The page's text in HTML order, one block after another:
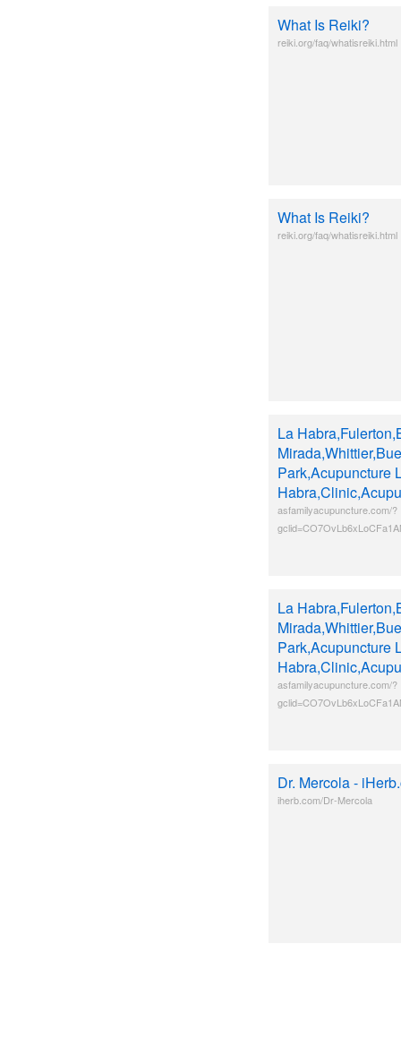
What Is Reiki?
reiki.org/faq/whatisreiki.html
What Is Reiki?
reiki.org/faq/whatisreiki.html
La
Park,Acupuncture
asfamilyacupuncture.com/?
La
Park,Acupuncture
asfamilyacupuncture.com/?
Dr. Mercola -
iherb.com/Dr-Mercola